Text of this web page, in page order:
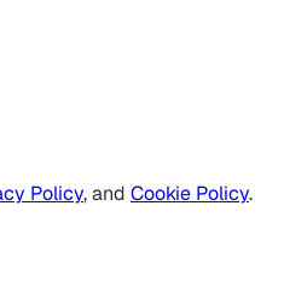
Policy, and Cookie Policy.